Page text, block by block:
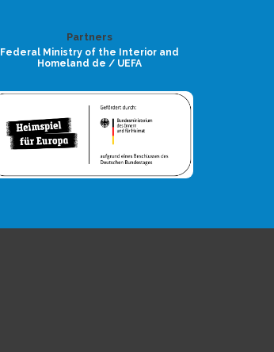
Partners
Federal Ministry of the Interior and
Homeland de / UEFA